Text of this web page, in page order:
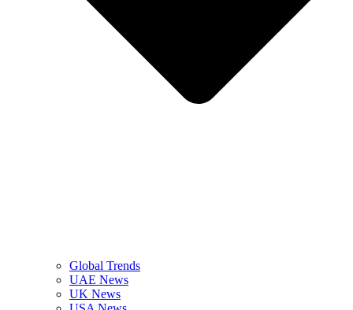
Global Trends
UAE News
UK News